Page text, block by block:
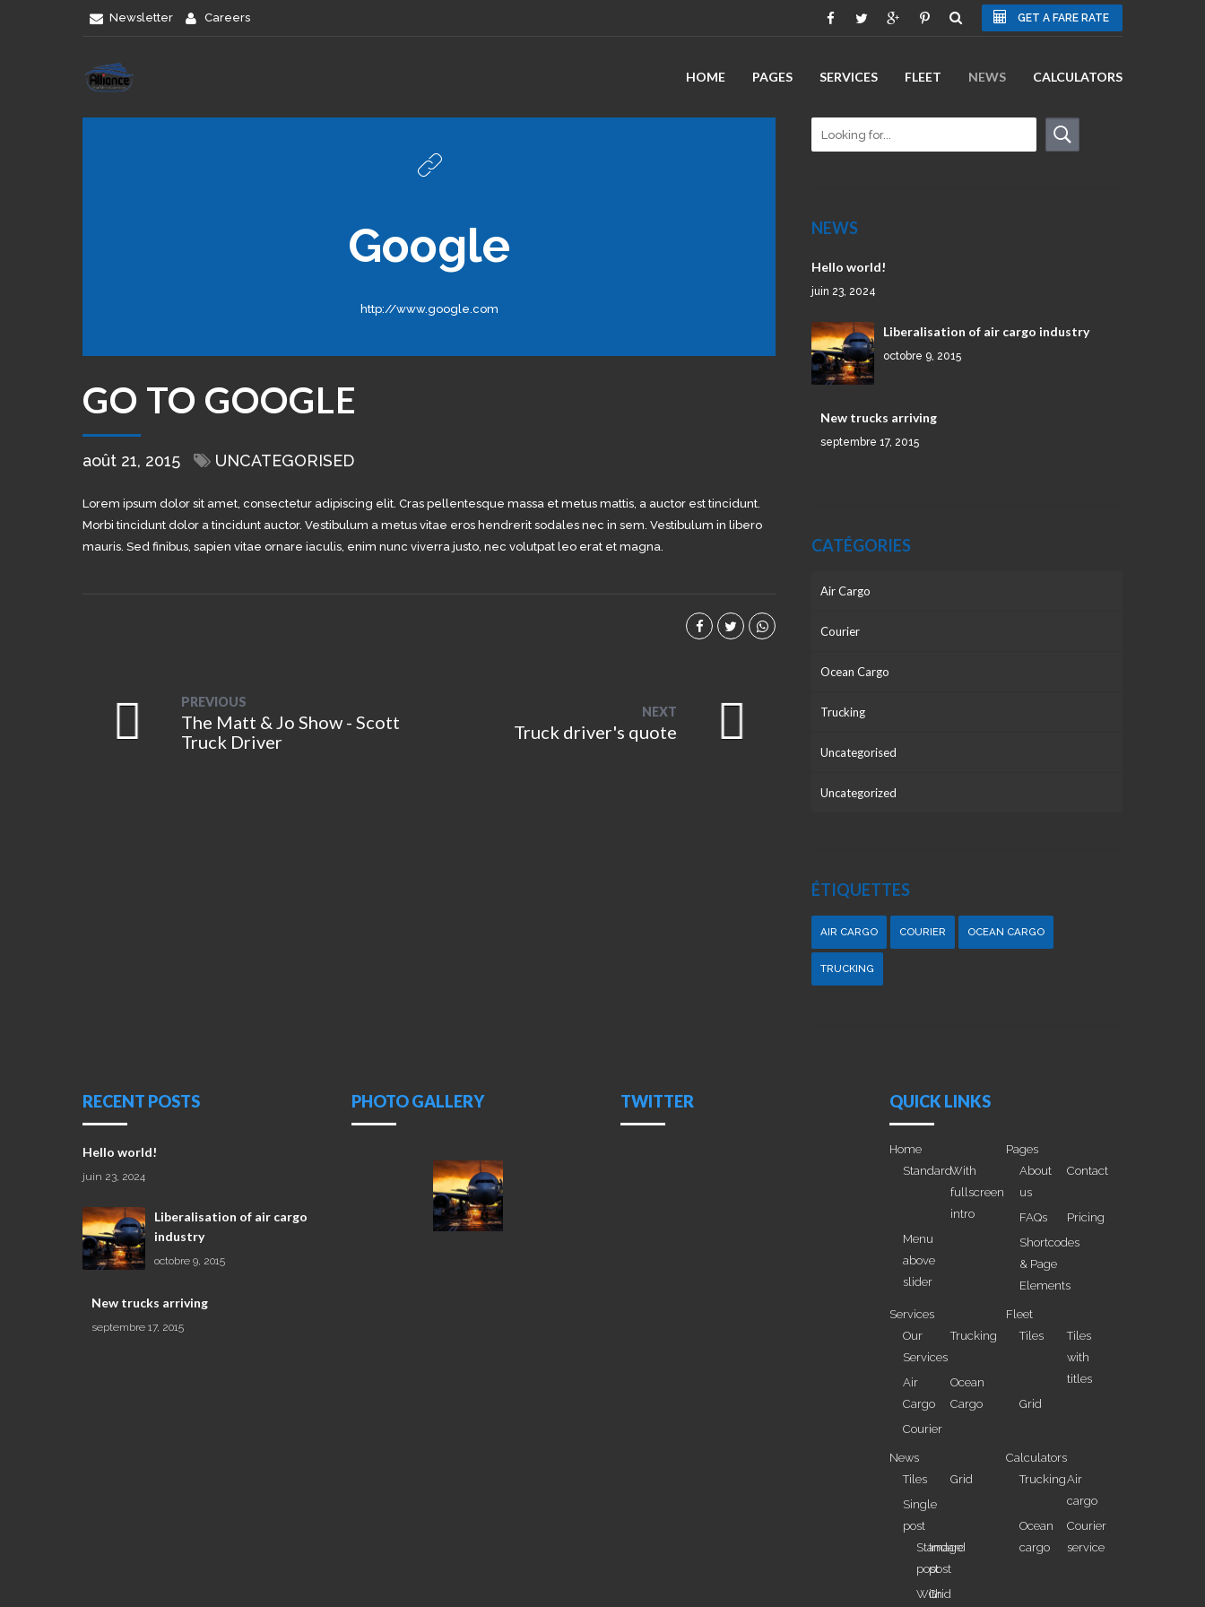
Newsletter Careers GET A FARE RATE
HOME PAGES SERVICES FLEET NEWS CALCULATORS
Google
http://www.google.com
GO TO GOOGLE
août 21, 2015 UNCATEGORISED
Lorem ipsum dolor sit amet, consectetur adipiscing elit. Cras pellentesque massa et metus mattis, a auctor est tincidunt.
Morbi tincidunt dolor a tincidunt auctor. Vestibulum a metus vitae eros hendrerit sodales nec in sem. Vestibulum in libero
mauris. Sed finibus, sapien vitae ornare iaculis, enim nunc viverra justo, nec volutpat leo erat et magna.
PREVIOUS
The Matt & Jo Show - Scott
Truck Driver
NEXT
Truck driver's quote
NEWS
Hello world!
juin 23, 2024
Liberalisation of air cargo industry
octobre 9, 2015
New trucks arriving
septembre 17, 2015
CATÉGORIES
Air Cargo
Courier
Ocean Cargo
Trucking
Uncategorised
Uncategorized
ÉTIQUETTES
AIR CARGO COURIER OCEAN CARGO
TRUCKING
RECENT POSTS
Hello world!
juin 23, 2024
Liberalisation of air cargo
industry
octobre 9, 2015
New trucks arriving
septembre 17, 2015
PHOTO GALLERY TWITTER QUICK LINKS
Home
StandardWith
fullscreen
intro
Menu
above
slider
Pages
About
us
Contact
FAQs
Pricing
Shortcodes
& Page
Elements
Services
Our
Services
Trucking
Air
Cargo
Ocean
Cargo
Courier
Fleet
Tiles
Tiles
with
titles
Grid
News
Tiles
Grid
Single
post
Standard
post
Image
post
With
Grid
Calculators
TruckingAir
cargo
Ocean
cargo
Courier
service